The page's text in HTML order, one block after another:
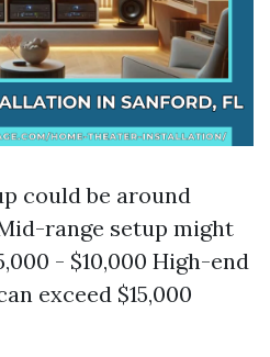
could be around
range setup might
- $10,000 High-end
exceed $15,000